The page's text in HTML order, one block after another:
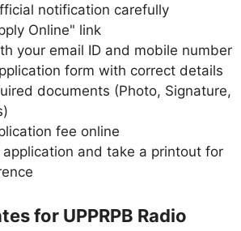
notification carefully
Online" link
your email ID and mobile number
form with correct details
documents (Photo, Signature,
fee online
and take a printout for
for UPPRPB Radio